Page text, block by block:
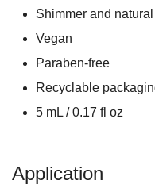
Shimmer and
Vegan
Paraben-free
Recyclable
5 mL / 0.17 fl oz
Application